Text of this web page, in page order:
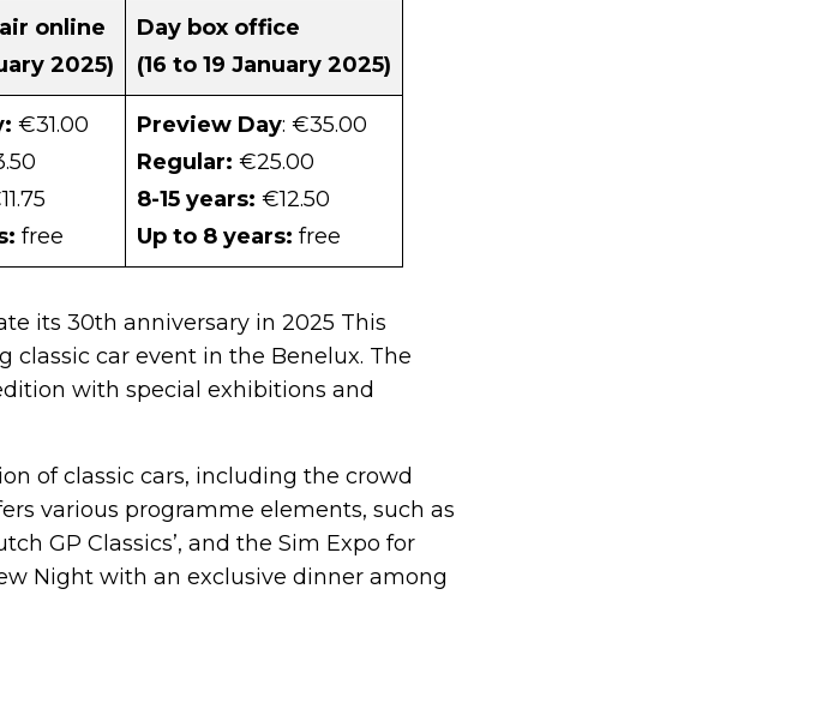
online
2025)
Day box office
(16 to 19 January 2025)
€31.00
free
Preview Day: €35.00
Regular: €25.00
8-15 years: €12.50
Up to 8 years: free
its 30th anniversary in 2025 This
classic car event in the Benelux. The
with special exhibitions and
of classic cars, including the crowd
various programme elements, such as
GP Classics’, and the Sim Expo for
Night with an exclusive dinner among